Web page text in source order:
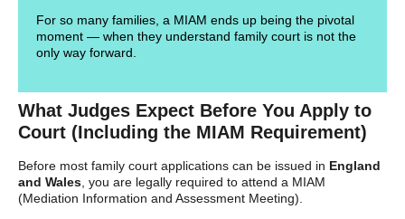
For so many families, a MIAM ends up being the pivotal
moment — when they understand family court is not the
only way forward.
What Judges Expect Before You Apply to
Court (Including the MIAM Requirement)
Before most family court applications can be issued in England
and Wales , you are legally required to attend a MIAM
(Mediation Information and Assessment Meeting).